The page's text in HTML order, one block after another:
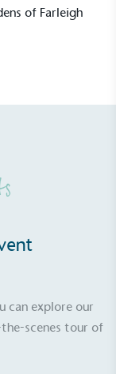
of Farleigh
can explore our
the-scenes tour of